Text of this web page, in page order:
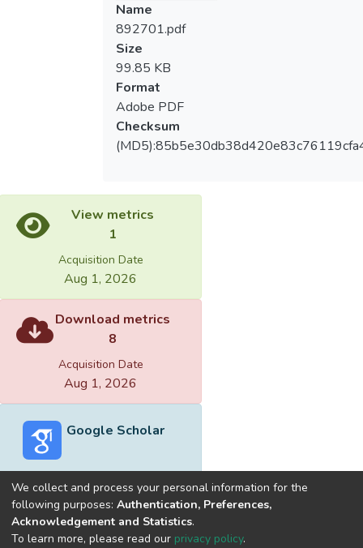
Name
892701.pdf
Size
99.85 KB
Format
Adobe PDF
Checksum
View metrics
1
Acquisition Date
Aug 1, 2026
Download metrics
8
Acquisition Date
Aug 1, 2026
Google Scholar
Built withDSpace-CRIS software
We collect and process your personal information for the
following purposes: Authentication, Preferences,
Acknowledgement and Statistics.
To learn more, please read our privacy policy.